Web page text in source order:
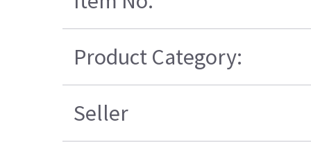
Product Category:
Seller